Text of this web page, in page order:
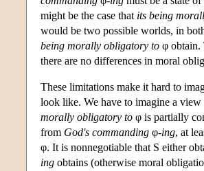
might be the case that its being
would be two possible worlds, in
being morally obligatory to φ obtain.
there are no differences in moral
These limitations make it hard to
look like. We have to imagine a
morally obligatory to φ is partially
from God's commanding φ-ing, at
φ. It is nonnegotiable that S either
ing obtains (otherwise moral